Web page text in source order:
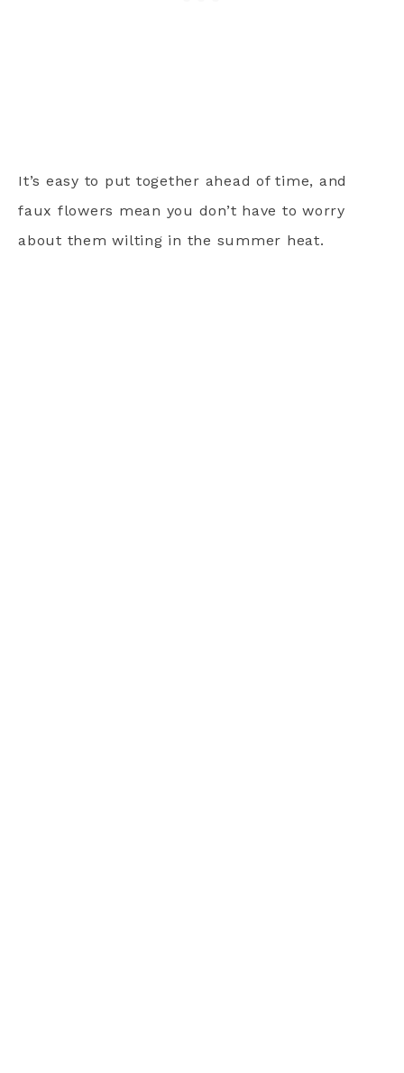
It’s easy to put together ahead of time, and
faux flowers mean you don’t have to worry
about them wilting in the summer heat.